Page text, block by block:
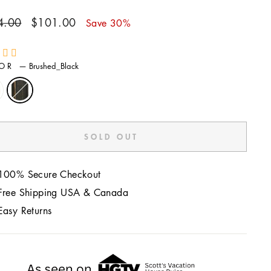
Sale
$101.00 Save 30%
— Brushed_Black
SOLD OUT
Secure Checkout
Shipping USA & Canada
Returns